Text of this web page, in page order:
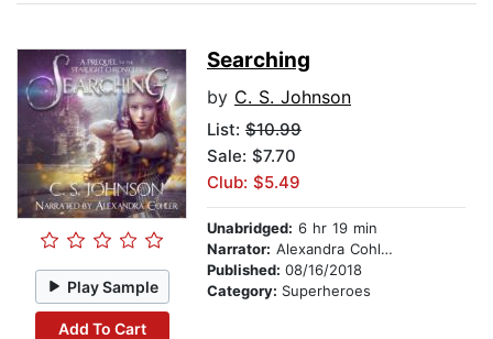
Play Sample
Add To Cart
Searching
by C. S. Johnson
List: $10.99
Sale: $7.70
Club: $5.49
Unabridged: 6 hr 19 min
Narrator: Alexandra Cohler
Published: 08/16/2018
Category: Superheroes